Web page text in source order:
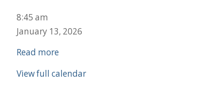
Matins
8:45 am
January 13, 2026
Read more
View full calendar